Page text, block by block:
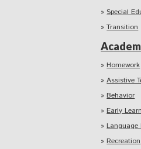
Special
Transition
Homework
Assistive
Behavior
Early
Language
Recreation